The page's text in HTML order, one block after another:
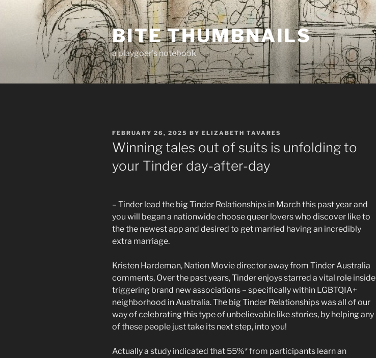
BITE THUMBNAILS
a playgoer's notebook
POSTED
ON
FEBRUARY 26, 2025 BY ELIZABETH TAVARES
Winning tales out of suits is unfolding to
your Tinder day-after-day
– Tinder lead the big Tinder Relationships in March this past year and
you will began a nationwide choose queer lovers who discover like to
the the newest app and desired to get married having an incredibly
extra marriage.
Kristen Hardeman, Nation Movie director away from Tinder Australia
comments, Over the past years, Tinder enjoys starred a vital role inside
triggering brand new associations – specifically within LGBTQIA+
neighborhood in Australia. The big Tinder Relationships was all of our
way of celebrating this type of unbelievable like stories, by helping any
of these people just take its next step, into you!
Actually a study indicated that 55%* from participants learn an